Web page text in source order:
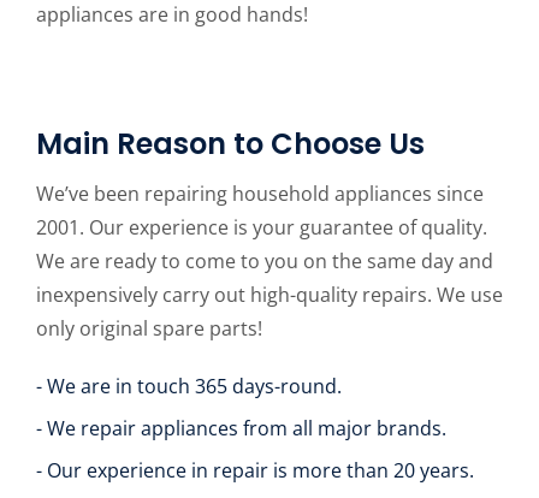
appliances are in good hands!
Main Reason to Choose Us
We’ve been repairing household appliances since
2001. Our experience is your guarantee of quality.
We are ready to come to you on the same day and
inexpensively carry out high-quality repairs. We use
only original spare parts!
- We are in touch 365 days-round.
- We repair appliances from all major brands.
- Our experience in repair is more than 20 years.